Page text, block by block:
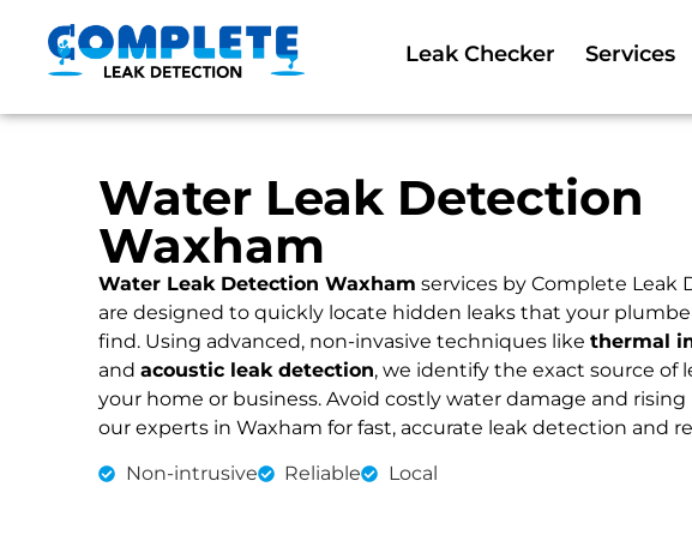
Leak Checker Services
Water Leak Detection
Waxham
Water Leak Detection Waxham services by Complete Leak
are designed to quickly locate hidden leaks that your
find. Using advanced, non-invasive techniques like thermal
and acoustic leak detection, we identify the exact source of
your home or business. Avoid costly water damage and rising
our experts in Waxham for fast, accurate leak detection and
Non-intrusive Reliable Local